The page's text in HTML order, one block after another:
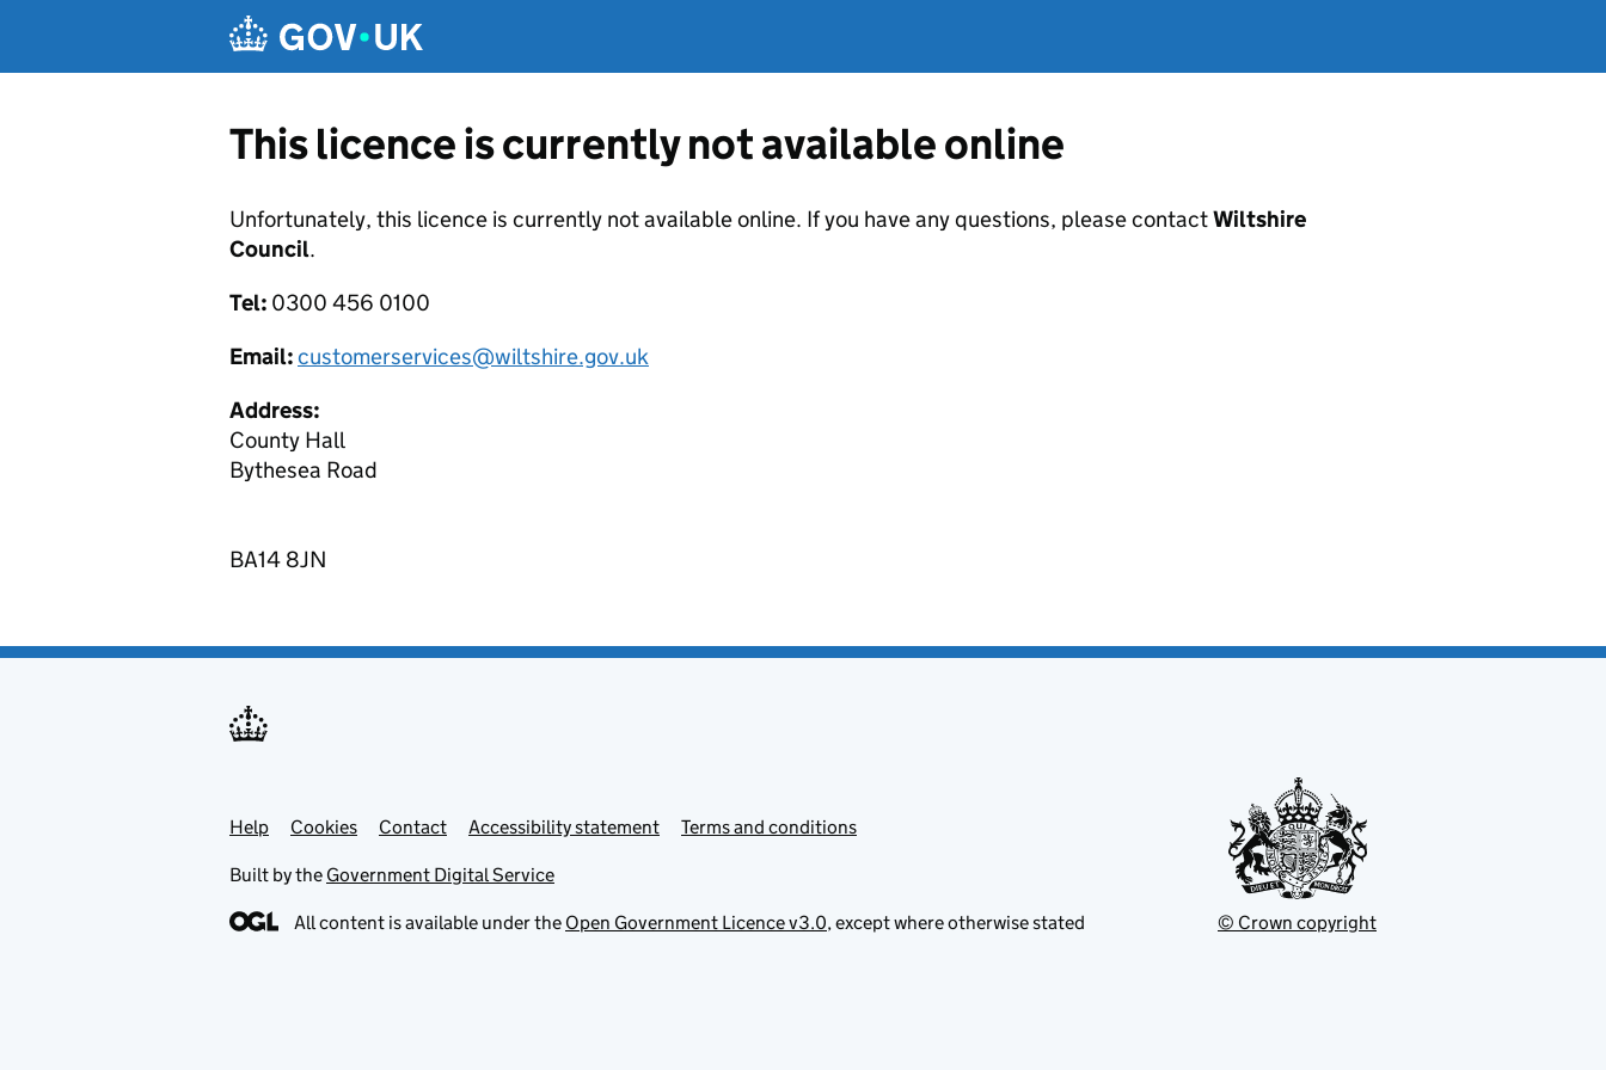
This licence is currently not available online
Unfortunately, this licence is currently not available online. If you have any questions, please contactWiltshire
Council.
Tel: 0300 456 0100
Email:customerservices@wiltshire.gov.uk
Address:
County Hall
Bythesea Road
BA14 8JN
Support links
Help Cookies Contact Accessibility statement Terms and conditions
Built by the Government Digital Service
All content is available under the Open Government Licence v3.0, except where otherwise stated © Crown copyright